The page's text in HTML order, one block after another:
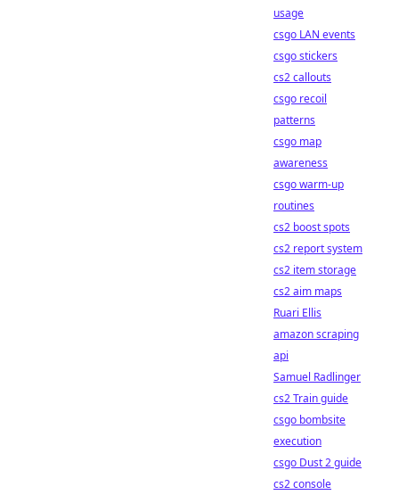
usage
csgo LAN events
csgo stickers
cs2 callouts
csgo recoil
patterns
csgo map
awareness
csgo warm-up
routines
cs2 boost spots
cs2 report system
cs2 item storage
cs2 aim maps
Ruari Ellis
amazon scraping
api
Samuel Radlinger
cs2 Train guide
csgo bombsite
execution
csgo Dust 2 guide
cs2 console